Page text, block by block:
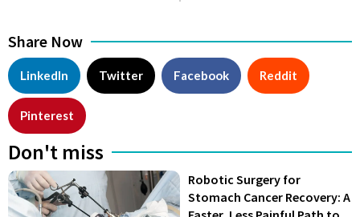
Share Now
LinkedIn Twitter Facebook Reddit
Pinterest
Don't miss
Robotic Surgery for
Stomach Cancer Recovery: A